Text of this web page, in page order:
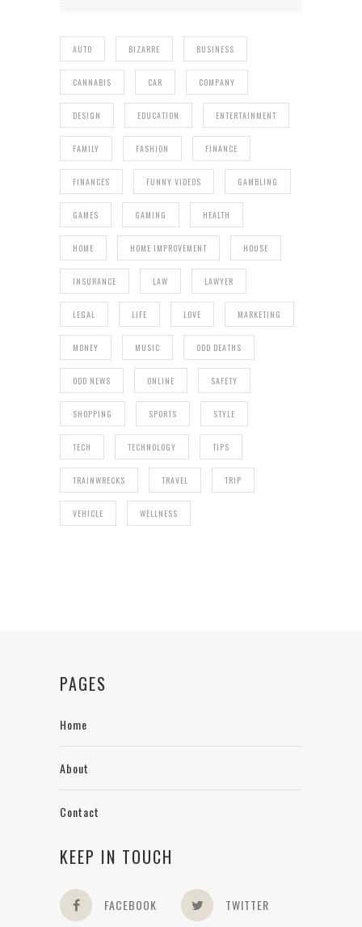
AUTO BIZARRE BUSINESS
CANNABIS CAR COMPANY
DESIGN EDUCATION ENTERTAINMENT
FAMILY FASHION FINANCE
FINANCES FUNNY VIDEOS GAMBLING
GAMES GAMING HEALTH
HOME HOME IMPROVEMENT HOUSE
INSURANCE LAW LAWYER
LEGAL LIFE LOVE MARKETING
MONEY MUSIC ODD DEATHS
ODD NEWS ONLINE SAFETY
SHOPPING SPORTS STYLE
TECH TECHNOLOGY TIPS
TRAINWRECKS TRAVEL TRIP
VEHICLE WELLNESS
PAGES
Home
About
Contact
KEEP IN TOUCH
FACEBOOK TWITTER